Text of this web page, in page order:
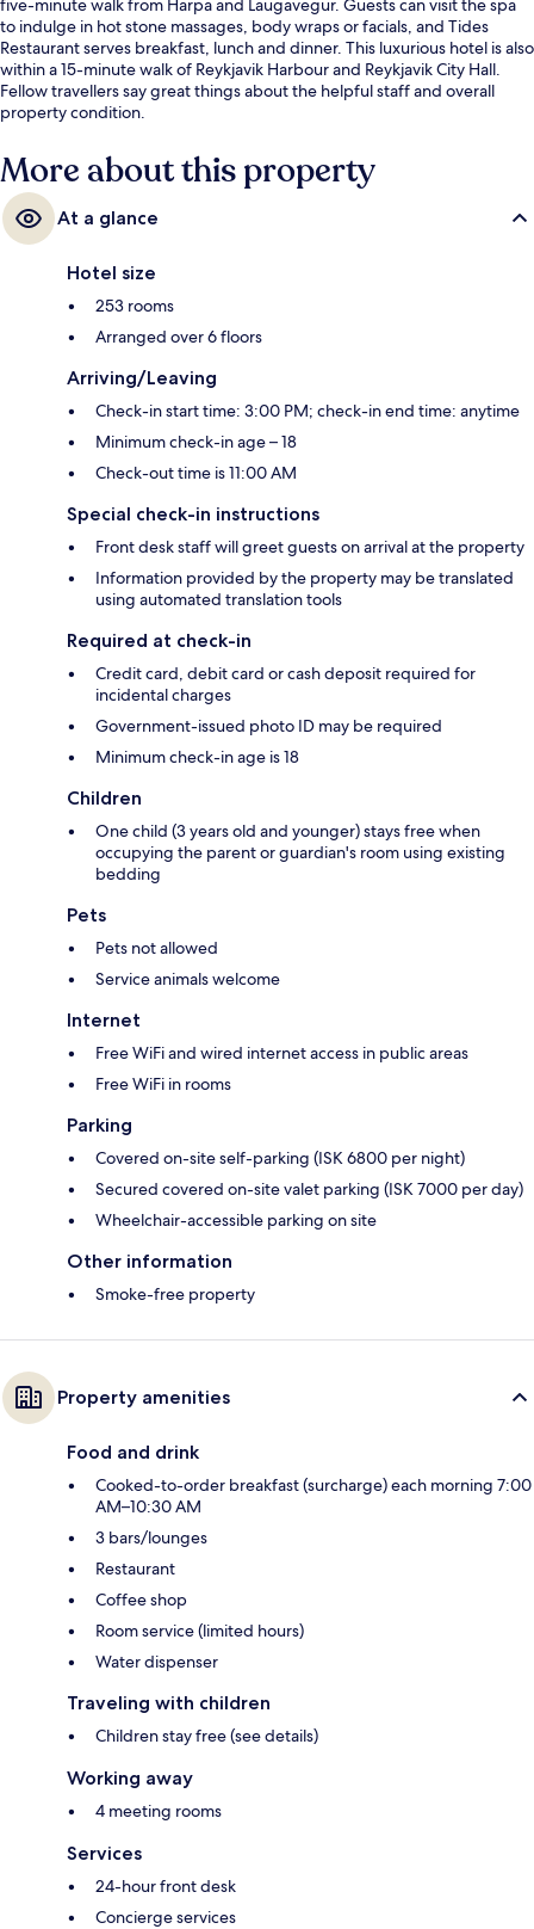
five-minute walk from Harpa and Laugavegur. Guests can visit the spa
to indulge in hot stone massages, body wraps or facials, and Tides
Restaurant serves breakfast, lunch and dinner. This luxurious hotel is also
within a 15-minute walk of Reykjavik Harbour and Reykjavik City Hall.
Fellow travellers say great things about the helpful staff and overall
property condition.
More about this property
At a glance
Hotel size
253 rooms
Arranged over 6 floors
Arriving/Leaving
Check-in start time: 3:00 PM; check-in end time: anytime
Minimum check-in age – 18
Check-out time is 11:00 AM
Special check-in instructions
Front desk staff will greet guests on arrival at the property
Information provided by the property may be translated
using automated translation tools
Required at check-in
Credit card, debit card or cash deposit required for
incidental charges
Government-issued photo ID may be required
Minimum check-in age is 18
Children
One child (3 years old and younger) stays free when
occupying the parent or guardian's room using existing
bedding
Pets
Pets not allowed
Service animals welcome
Internet
Free WiFi and wired internet access in public areas
Free WiFi in rooms
Parking
Covered on-site self-parking (ISK 6800 per night)
Secured covered on-site valet parking (ISK 7000 per day)
Wheelchair-accessible parking on site
Other information
Smoke-free property
Property amenities
Food and drink
Cooked-to-order breakfast (surcharge) each morning 7:00
AM–10:30 AM
3 bars/lounges
Restaurant
Coffee shop
Room service (limited hours)
Water dispenser
Traveling with children
Children stay free (see details)
Working away
4 meeting rooms
Services
24-hour front desk
Concierge services